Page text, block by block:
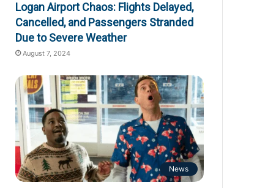
Logan Airport Chaos: Flights Delayed,
Cancelled, and Passengers Stranded
Due to Severe Weather
August 7, 2024
News